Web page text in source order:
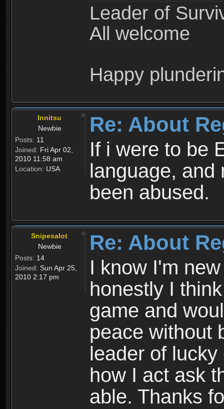
Leader of
All welcome
Happy
Innitsu
Newbie
Posts: 11
Joined: Fri Apr 02,
2010 11:58 am
Location: USA
Re: About
If i were to be
language, and
been abused.
Snipesalot
Newbie
Posts: 14
Joined: Sun Apr 25,
2010 2:17 pm
Re: About
I know I'm
honestly I
game and
peace without
leader of
how I act ask
able. Thanks